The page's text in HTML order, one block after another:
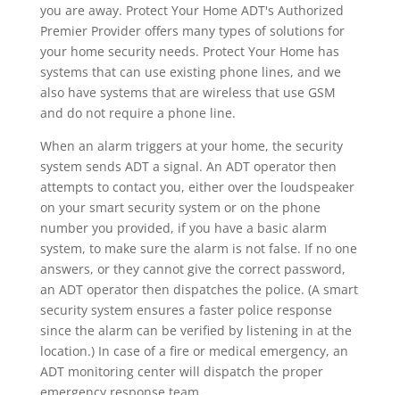
you are away. Protect Your Home ADT's Authorized
Premier Provider offers many types of solutions for
your home security needs. Protect Your Home has
systems that can use existing phone lines, and we
also have systems that are wireless that use GSM
and do not require a phone line.
When an alarm triggers at your home, the security
system sends ADT a signal. An ADT operator then
attempts to contact you, either over the loudspeaker
on your smart security system or on the phone
number you provided, if you have a basic alarm
system, to make sure the alarm is not false. If no one
answers, or they cannot give the correct password,
an ADT operator then dispatches the police. (A smart
security system ensures a faster police response
since the alarm can be verified by listening in at the
location.) In case of a fire or medical emergency, an
ADT monitoring center will dispatch the proper